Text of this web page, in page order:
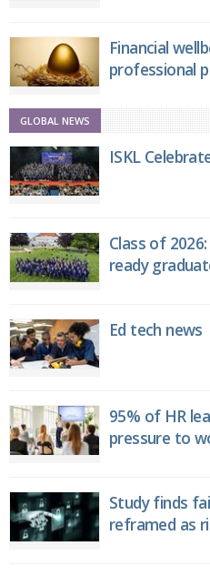
Financial
professional
GLOBAL NEWS
ISKL
Class of
ready
Ed tech news
95% of HR
pressure to
Study finds
reframed as